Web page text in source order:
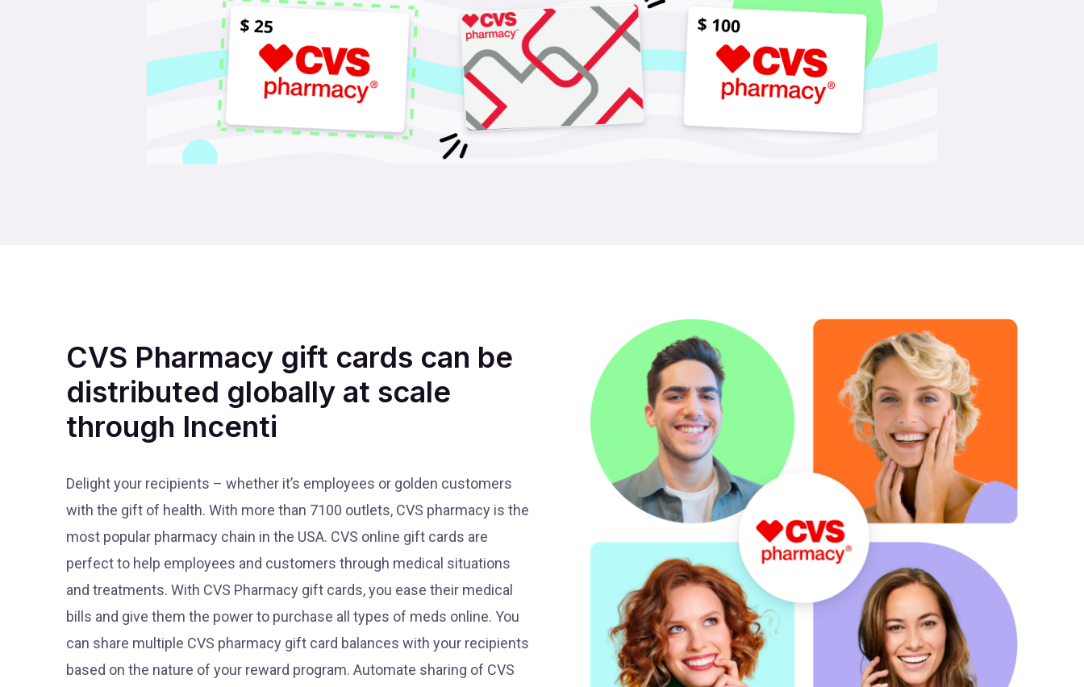
CVS Pharmacy gift cards can be
distributed globally at scale
through Incenti
Delight your recipients – whether it’s employees or golden customers
with the gift of health. With more than 7100 outlets, CVS pharmacy is the
most popular pharmacy chain in the USA. CVS online gift cards are
perfect to help employees and customers through medical situations
and treatments. With CVS Pharmacy gift cards, you ease their medical
bills and give them the power to purchase all types of meds online. You
can share multiple CVS pharmacy gift card balances with your recipients
based on the nature of your reward program. Automate sharing of CVS